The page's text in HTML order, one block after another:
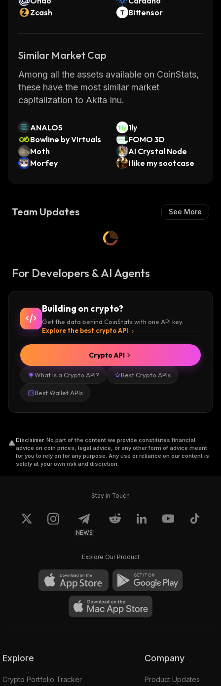
Zcash
Bittensor
Similar Market Cap
Among all the assets available on CoinStats,
these have the most similar market
capitalization to Akita Inu.
ANALOS
1ly
Bowline by Virtuals
FOMO 3D
Moth
AI Crystal Node
Morfey
I like my sootcase
Team Updates See More
For Developers & AI Agents
Building on crypto?
Get the data behind CoinStats with one API key.
Explore the best crypto API
What Is a Crypto API? Best Crypto APIs
Best Wallet APIs
Crypto API
Disclaimer. No part of the content we provide constitutes financial
advice on coin prices, legal advice, or any other form of advice meant
for you to rely on for any purpose. Any use or reliance on our content is
solely at your own risk and discretion.
Stay in Touch
NEWS
Explore Our Product
Explore
Crypto Portfolio Tracker
Company
Product Updates